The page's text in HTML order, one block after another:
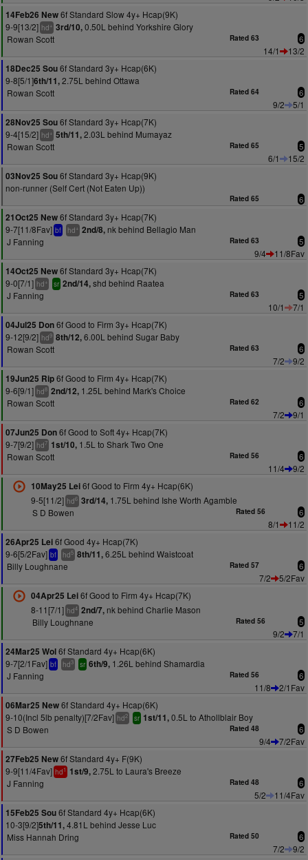
14Feb26 New6f Standard Slow 4y+ Hcap(9K)
9-9[13/2] hd+ 3rd/10,0.50L behind Yorkshire Glory
Rowan Scott
Rated 63 6
14/1
13/2
18Dec25 Sou6f Standard 3y+ Hcap(6K)
9-8[5/1]6th/11,2.75L behind Ottawa
Rowan Scott
Rated 64 6
9/2
5/1
28Nov25 Sou6f Standard 3y+ Hcap(7K)
9-4[15/2] hd+ 5th/11,2.03L behind Mumayaz
Rowan Scott
Rated 65 5
6/1
15/2
03Nov25 Sou6f Standard 3y+ Hcap(9K)
non-runner (Self Cert (Not Eaten Up))
Rated 65 6
21Oct25 New6f Standard 3y+ Hcap(7K)
9-7[11/8Fav] bf hd+ 2nd/8, nk behind Bellagio Man
J Fanning
Rated 63 5
9/4
11/8Fav
14Oct25 New6f Standard 3y+ Hcap(7K)
9-0[7/1] hd+ sr 2nd/14,shd behind Raatea
J Fanning
Rated 63 5
10/1
7/1
04Jul25 Don6f Good to Firm 3y+ Hcap(7K)
9-12[9/2] hd9 8th/12,6.00L behind Sugar Baby
Rowan Scott
Rated 63 6
7/2
9/2
19Jun25 Rip6f Good to Firm 4y+ Hcap(7K)
9-6[9/1] hd8 2nd/12, 1.25L behind Mark's Choice
Rowan Scott
Rated 62 6
7/2
9/1
07Jun25 Don6f Good to Soft 4y+ Hcap(7K)
9-7[9/2] hd7 1st/10, 1.5L to Shark Two One
Rowan Scott
Rated 56 6
11/4
9/2
10May25 Lei6f Good to Firm 4y+ Hcap(6K)
9-5[11/2] hd6 3rd/14,1.75L behind Ishe Worth Agamble
S D Bowen
Rated 56 6
8/1
11/2
26Apr25 Lei6f Good 4y+ Hcap(7K)
9-6[5/2Fav] bf hd5 8th/11,6.25L behind Waistcoat
Billy Loughnane
Rated 57 6
7/2
5/2Fav
04Apr25 Lei6f Good to Firm 4y+ Hcap(7K)
8-11[7/1] hd4 2nd/7,nk behind Charlie Mason
Billy Loughnane
Rated 56 5
9/2
7/1
24Mar25 Wol6f Standard 4y+ Hcap(6K)
9-7[2/1Fav] bf hd3 sr 6th/9, 1.26L behind Shamardia
J Fanning
Rated 56 6
11/8
2/1Fav
06Mar25 New6f Standard 4y+ Hcap(6K)
9-10(Incl 5lb penalty)[7/2Fav] hd2 sr 1st/11,0.5L to Athollblair Boy
S D Bowen
Rated 48 6
9/4
7/2Fav
27Feb25 New6f Standard 4y+ F(9K)
9-9[11/4Fav] hd1 1st/9,2.75L to Laura's Breeze
J Fanning
Rated 48 6
5/2
11/4Fav
15Feb25 Sou6f Standard 4y+ Hcap(6K)
10-3[9/2]5th/11,4.81L behind Jesse Luc
Miss Hannah Dring
Rated 50 6
7/2 9/2